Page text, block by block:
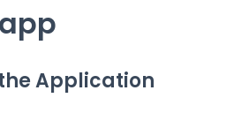
Application